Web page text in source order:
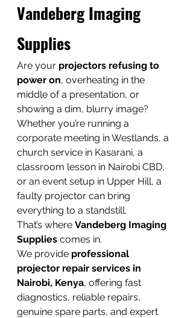
Vandeberg Imaging
Supplies
Are your projectors refusing to
power on, overheating in the
middle of a presentation, or
showing a dim, blurry image?
Whether you’re running a
corporate meeting in Westlands, a
church service in Kasarani, a
classroom lesson in Nairobi CBD,
or an event setup in Upper Hill, a
faulty projector can bring
everything to a standstill.
That’s where Vandeberg Imaging
Supplies comes in.
We provide professional
projector repair services in
Nairobi, Kenya, offering fast
diagnostics, reliable repairs,
genuine spare parts, and expert